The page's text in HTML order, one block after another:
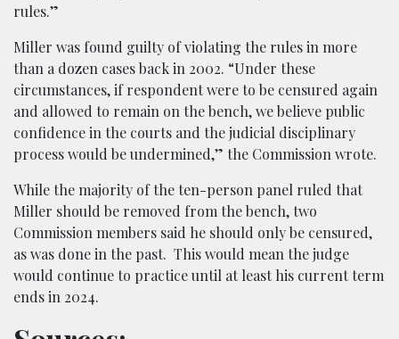
rules.”
Miller was found guilty of violating the rules in more
than a dozen cases back in 2002. “Under these
circumstances, if respondent were to be censured again
and allowed to remain on the bench, we believe public
confidence in the courts and the judicial disciplinary
process would be undermined,” the Commission wrote.
While the majority of the ten-person panel ruled that
Miller should be removed from the bench, two
Commission members said he should only be censured,
as was done in the past. This would mean the judge
would continue to practice until at least his current term
ends in 2024.